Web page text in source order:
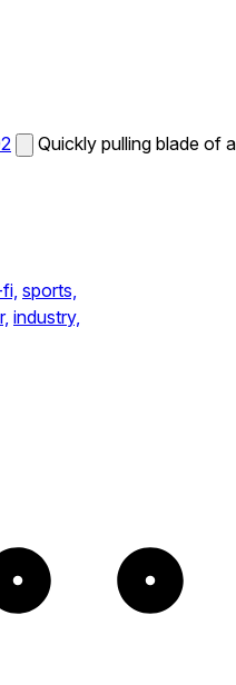
Quickly pulling blade of a
sports,
industry,